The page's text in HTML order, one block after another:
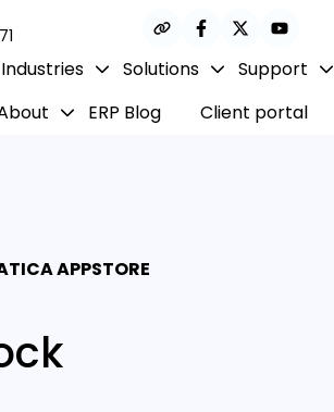
Industries Solutions
Support
ERP Blog Client portal
APPSTORE